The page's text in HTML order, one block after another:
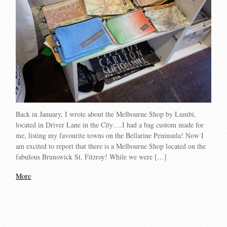
Back in January, I wrote about the Melbourne Shop by Lumbi,
located in Driver Lane in the City….I had a bag custom made for
me, listing my favourite towns on the Bellarine Peninsula! Now I
am excited to report that there is a Melbourne Shop located on the
fabulous Brunswick St, Fitzroy! While we were […]
More